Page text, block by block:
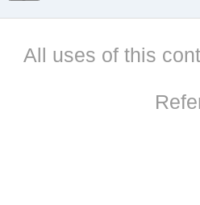
All uses of this